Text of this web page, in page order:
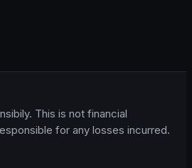
This is not financial
for any losses incurred.